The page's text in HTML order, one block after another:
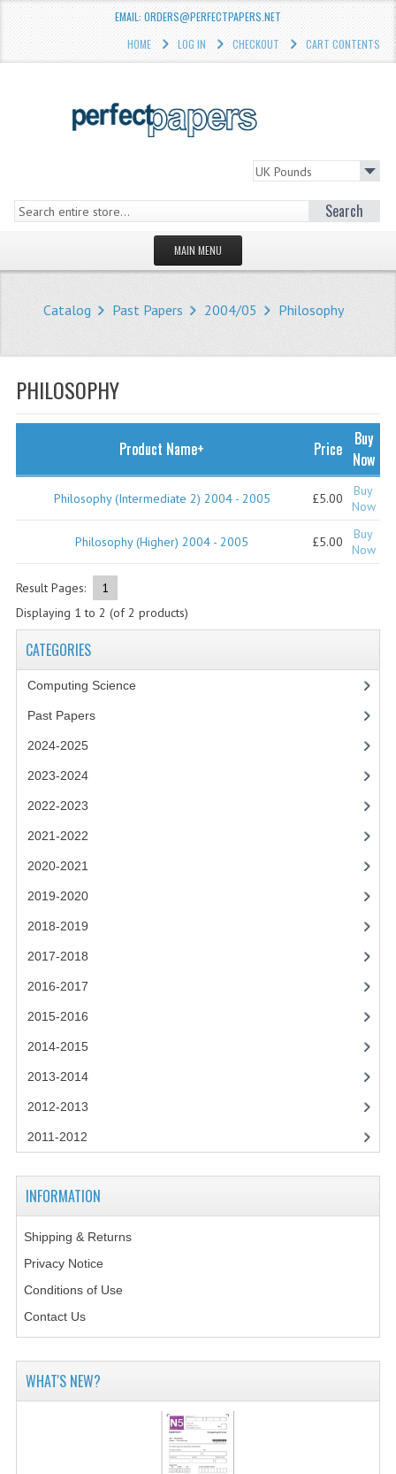
EMAIL: ORDERS@PERFECTPAPERS.NET
HOME
LOG IN CHECKOUT CART CONTENTS
Search
MAIN MENU
WHAT'S NEW?
COMPUTING SCIENCE
RESOURCES
PAST PAPERS
CHEMISTRY
COMPUTING
Catalog Past Papers 2004/05 Philosophy
PHILOSOPHY
Product Name+ Price
Buy
Now
Philosophy (Intermediate 2) 2004 - 2005 £5.00
Buy
Now
Philosophy (Higher) 2004 - 2005 £5.00
Buy
Now
Result Pages:
1
Displaying 1 to 2 (of2 products)
CATEGORIES
Computing Science
Past Papers
2024-2025
2023-2024
2022-2023
2021-2022
2020-2021
2019-2020
2018-2019
2017-2018
2016-2017
2015-2016
2014-2015
2013-2014
2012-2013
2011-2012
INFORMATION
Shipping & Returns
Privacy Notice
Conditions of Use
Contact Us
WHAT'S NEW?